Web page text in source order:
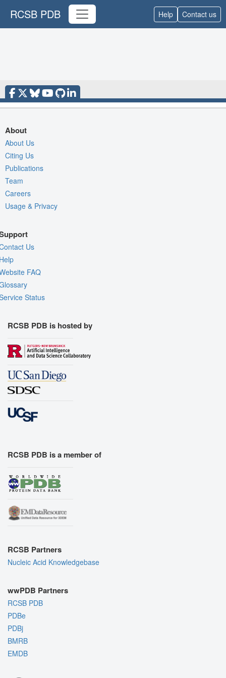
RCSB PDB Help Contact us
About
About Us
Citing Us
Publications
Team
Careers
Usage & Privacy
Us
FAQ
Status
RCSB PDB is hosted by
RCSB PDB is a member of
RCSB Partners
Nucleic Acid Knowledgebase
wwPDB Partners
RCSB PDB
PDBe
PDBj
BMRB
EMDB